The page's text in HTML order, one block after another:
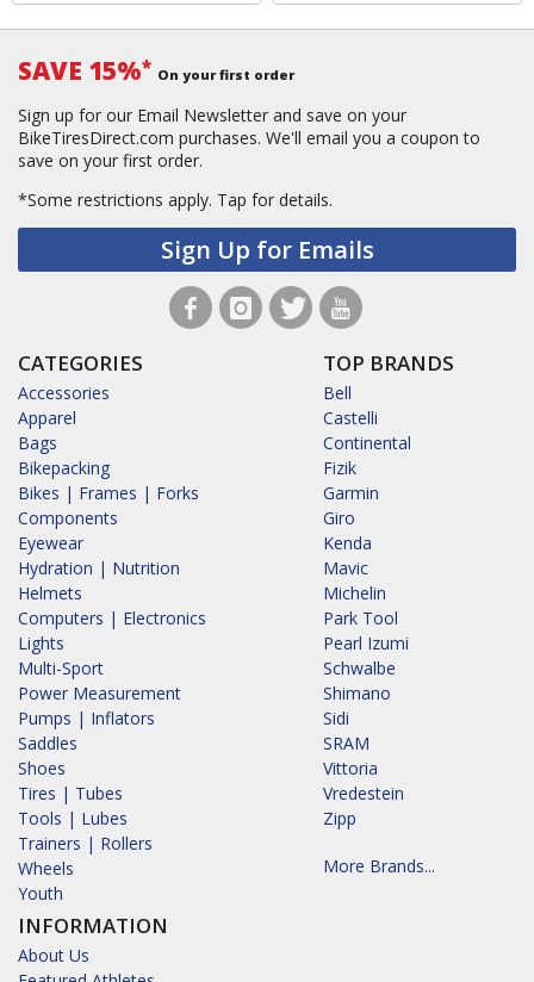
SAVE 15%* On your first order
Sign up for our Email Newsletter and save on your
BikeTiresDirect.com purchases. We'll email you a coupon to
save on your first order.
*Some restrictions apply. Tap for details.
Sign Up for Emails
CATEGORIES
Accessories
Apparel
Bags
Bikepacking
Bikes | Frames | Forks
Components
Eyewear
Hydration | Nutrition
Helmets
Computers | Electronics
Lights
Multi-Sport
Power Measurement
Pumps | Inflators
Saddles
Shoes
Tires | Tubes
Tools | Lubes
Trainers | Rollers
Wheels
Youth
INFORMATION
About Us
TOP BRANDS
Bell
Castelli
Continental
Fizik
Garmin
Giro
Kenda
Mavic
Michelin
Park Tool
Pearl Izumi
Schwalbe
Shimano
Sidi
SRAM
Vittoria
Vredestein
Zipp
More Brands...